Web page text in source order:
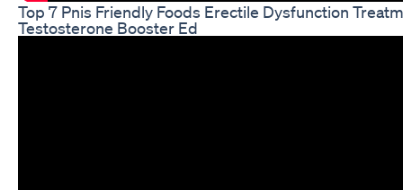
Top 7 Pnis Friendly Foods Erectile Dysfunction
Testosterone Booster Ed